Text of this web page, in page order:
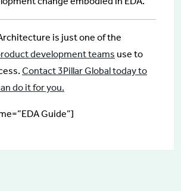
is just one of the
development teams use to
Contact 3Pillar Global today to
do it for you.
Guide”]